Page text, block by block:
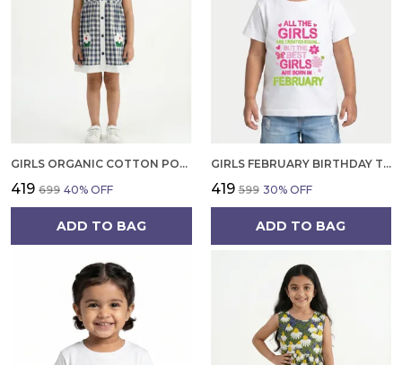
GIRLS ORGANIC COTTON POPLIN SLEEVLESS CUP CAKE APPLIQUE POCKET DRESS BLUE
₹419 ₹699 40% OFF
ADD TO BAG
GIRLS FEBRUARY BIRTHDAY T-SHIRT | 100% ORGANIC COTTON | WHITE PRINTED HALF SLEEVE ROUND NECK KIDS TEE
₹419 ₹599 30% OFF
ADD TO BAG